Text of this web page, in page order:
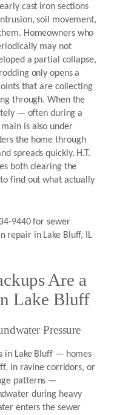
cast iron sections
soil movement,
Homeowners who
may not
a partial collapse,
only opens a
that are collecting
through. When the
— often during a
is also under
the home through
spreads quickly. H.T.
both clearing the
find out what actually
9440 for sewer
repair in Lake Bluff, IL
Are a
Lake Bluff
Pressure
in Lake Bluff — homes
in ravine corridors, or
patterns —
during heavy
enters the sewer